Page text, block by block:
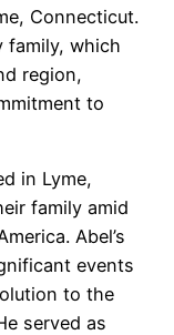
Connecticut.
family, which
region,
to
in Lyme,
family amid
Abel’s
events
to the
served as